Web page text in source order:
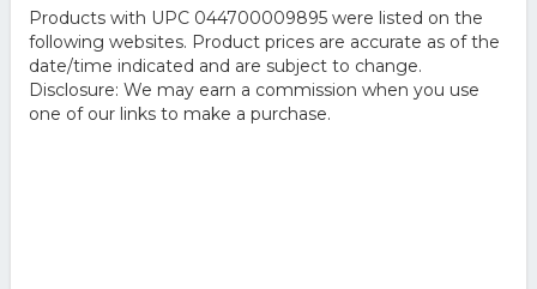
Products with UPC 044700009895 were listed on the
following websites. Product prices are accurate as of the
date/time indicated and are subject to change.
Disclosure: We may earn a commission when you use
one of our links to make a purchase.